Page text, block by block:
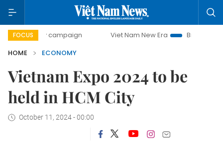
FOCUS
campaign Viet Nam New Era
Bringing Resolutions
HOME
ECONOMY
Vietnam Expo 2024 to be
held in HCM City
October 11, 2024 - 00:00